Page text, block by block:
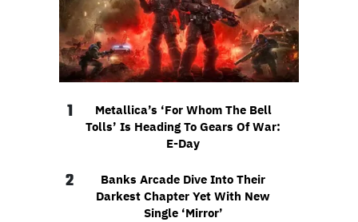
1
Metallica’s ‘For Whom The Bell
Tolls’ Is Heading To Gears Of War:
E-Day
2
Banks Arcade Dive Into Their
Darkest Chapter Yet With New
Single ‘Mirror’